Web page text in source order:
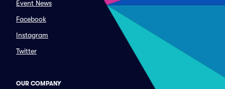
Event News
Facebook
Instagram
Twitter
OUR COMPANY